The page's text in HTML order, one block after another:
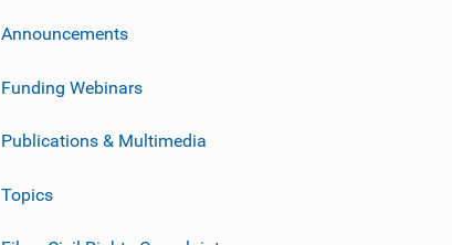
Announcements
Funding Webinars
Publications & Multimedia
Topics